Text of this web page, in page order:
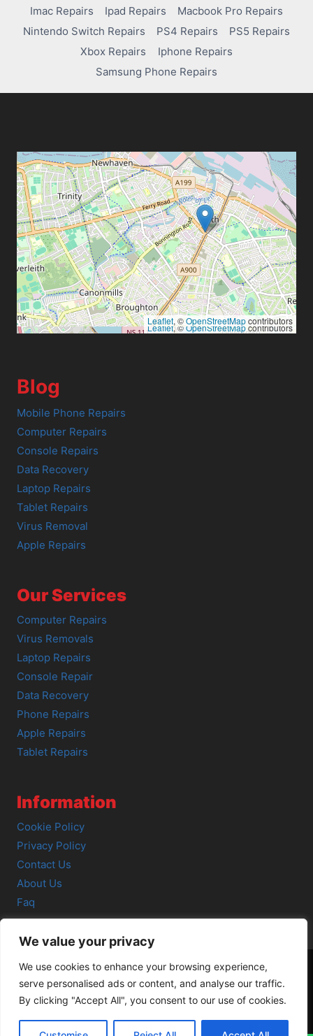
We value your privacy
We use cookies to enhance your browsing experience,
serve personalised ads or content, and analyse our traffic.
By clicking "Accept All", you consent to our use of cookies.
Imac Repairs Ipad Repairs
Macbook Pro Repairs
Nintendo Switch Repairs
PS4 Repairs
PS5 Repairs
Xbox Repairs
Iphone Repairs
Samsung Phone Repairs
Leaflet, ©OpenStreetMapcontributors
Leaflet, ©OpenStreetMapcontributors
Blog
Mobile Phone Repairs
Computer Repairs
Console Repairs
Data Recovery
Laptop Repairs
Tablet Repairs
Virus Removal
Apple Repairs
Our Services
Computer Repairs
Virus Removals
Laptop Repairs
Console Repair
Data Recovery
Phone Repairs
Apple Repairs
Tablet Repairs
Information
Cookie Policy
Privacy Policy
Contact Us
About Us
Faq
© 2026 SCOT-COMP |3 Great Junction Street, Edinburgh,
EH6 5HX